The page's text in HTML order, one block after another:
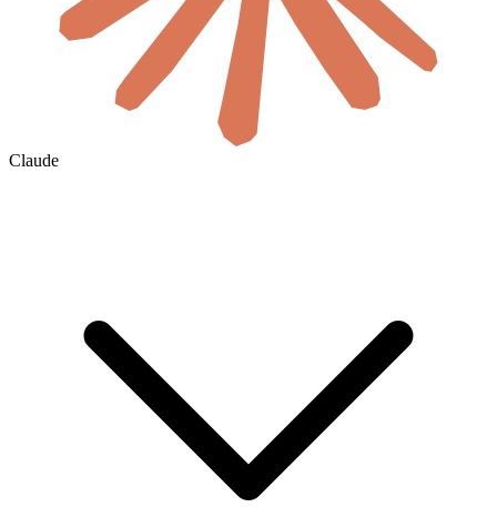
Claude